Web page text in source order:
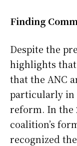
Finding
Despite the
highlights
that the ANC
particularly in
reform. In the
coalition’s
recognized